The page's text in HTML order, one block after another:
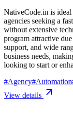
NativeCode.in is ideal
agencies seeking a
without extensive
program attractive
support, and wide
business needs,
looking to start or
#Agency#Automation
View details